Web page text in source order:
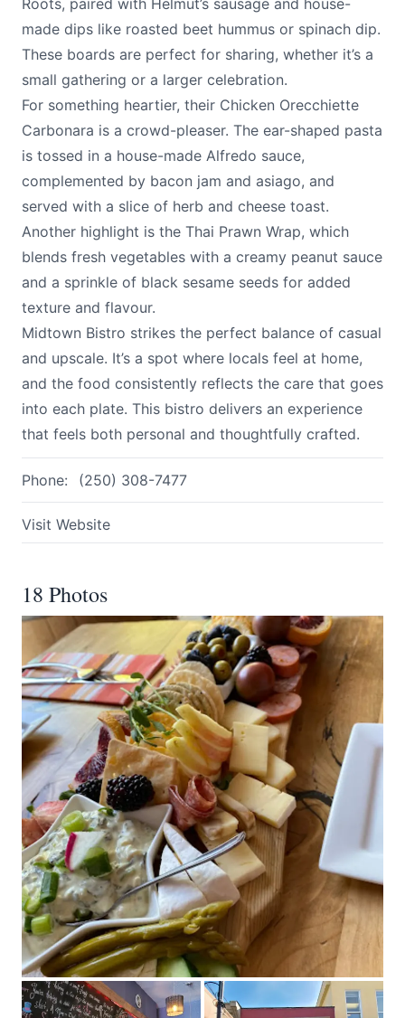
Roots, paired with Helmut’s sausage and house-
made dips like roasted beet hummus or spinach dip.
These boards are perfect for sharing, whether it’s a
small gathering or a larger celebration.
For something heartier, their Chicken Orecchiette
Carbonara is a crowd-pleaser. The ear-shaped pasta
is tossed in a house-made Alfredo sauce,
complemented by bacon jam and asiago, and
served with a slice of herb and cheese toast.
Another highlight is the Thai Prawn Wrap, which
blends fresh vegetables with a creamy peanut sauce
and a sprinkle of black sesame seeds for added
texture and flavour.
Midtown Bistro strikes the perfect balance of casual
and upscale. It’s a spot where locals feel at home,
and the food consistently reflects the care that goes
into each plate. This bistro delivers an experience
that feels both personal and thoughtfully crafted.
Phone: (250) 308-7477
Visit Website
18 Photos